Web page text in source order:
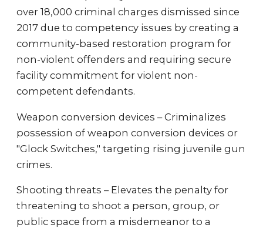
over 18,000 criminal charges dismissed since
2017 due to competency issues by creating a
community-based restoration program for
non-violent offenders and requiring secure
facility commitment for violent non-
competent defendants.
Weapon conversion devices – Criminalizes
possession of weapon conversion devices or
"Glock Switches," targeting rising juvenile gun
crimes.
Shooting threats – Elevates the penalty for
threatening to shoot a person, group, or
public space from a misdemeanor to a